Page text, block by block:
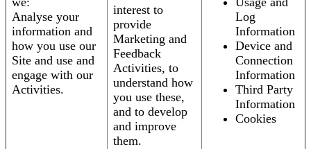
Analyse your
information and
how you use our
Site and use and
engage with our
Activities.
interest to
provide
Marketing and
Feedback
Activities, to
understand how
you use these,
and to develop
and improve
them.
Log
Information
Device and
Connection
Information
Third Party
Information
Cookies